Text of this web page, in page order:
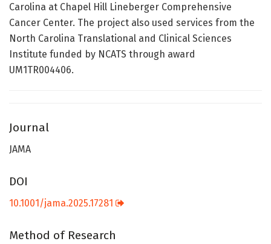
Carolina at Chapel Hill Lineberger Comprehensive
Cancer Center. The project also used services from the
North Carolina Translational and Clinical Sciences
Institute funded by NCATS through award
UM1TR004406.
Journal
JAMA
DOI
10.1001/jama.2025.17281
Method of Research